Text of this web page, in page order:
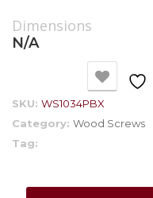
Dimensions
N/A
SKU: WS1034PBX
Category: Wood Screws
Tag: